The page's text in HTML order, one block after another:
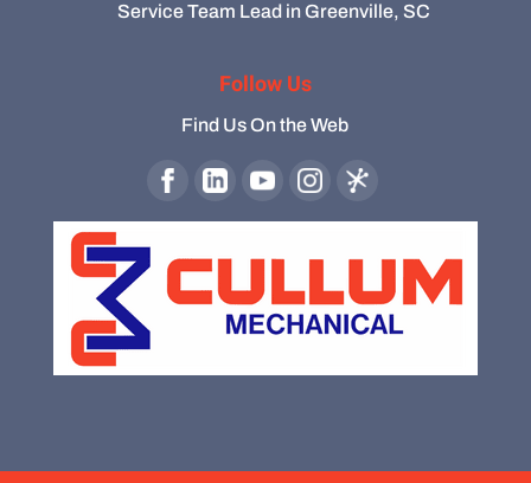
Service Team Lead in Greenville, SC
Follow Us
Find Us On the Web